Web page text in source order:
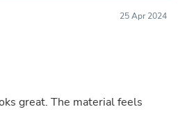
25 Apr 2024
great. The material feels